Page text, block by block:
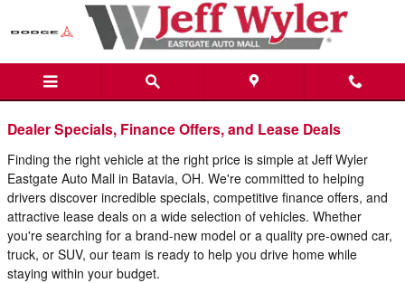
Skip to main content
Dealer Specials, Finance Offers, and Lease Deals
Finding the right vehicle at the right price is simple at Jeff Wyler
Eastgate Auto Mall in Batavia, OH. We're committed to helping
drivers discover incredible specials, competitive finance offers, and
attractive lease deals on a wide selection of vehicles. Whether
you're searching for a brand-new model or a quality pre-owned car,
truck, or SUV, our team is ready to help you drive home while
staying within your budget.